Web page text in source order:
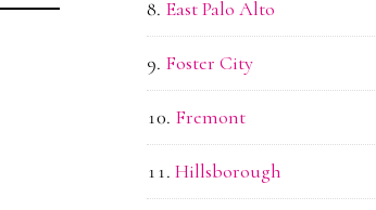
East Palo Alto
Foster City
Fremont
Hillsborough